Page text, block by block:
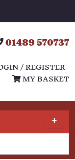
01489 570737
/ REGISTER
MY BASKET